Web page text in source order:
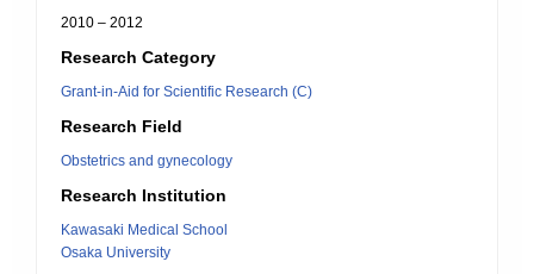
2010 – 2012
Research Category
Grant-in-Aid for Scientific Research (C)
Research Field
Obstetrics and gynecology
Research Institution
Kawasaki Medical School
Osaka University